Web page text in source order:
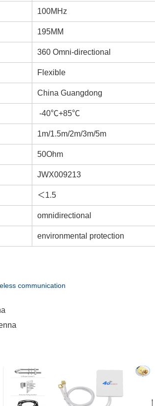
100MHz
195MM
360 Omni-directional
Flexible
China Guangdong
-40℃+85℃
1m/1.5m/2m/3m/5m
50Ohm
JWX009213
＜1.5
omnidirectional
environmental protection
communication